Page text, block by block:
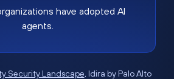
have adopted AI
agents.
Security Landscape, Idira by Palo Alto